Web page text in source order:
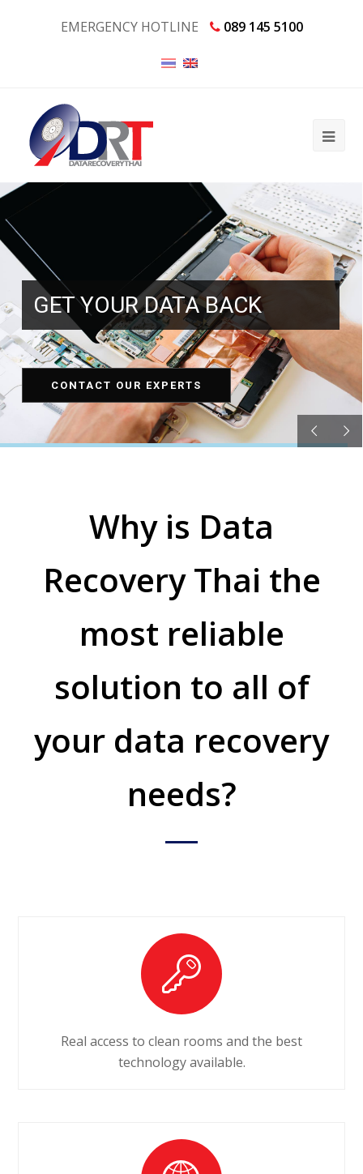
EMERGENCY HOTLINE 089 145 5100
GET YOUR DATA BACK
CONTACT OUR EXPERTS
Why is Data
Recovery Thai the
most reliable
solution to all of
your data recovery
needs?
Real access to clean rooms and the best
technology available.